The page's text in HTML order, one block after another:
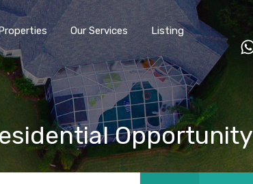
Our Services Listing
Opportunity